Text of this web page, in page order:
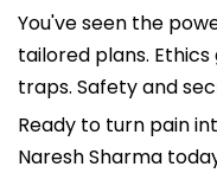
You've seen the
tailored plans.
traps. Safety and
Ready to turn pain
Naresh Sharma